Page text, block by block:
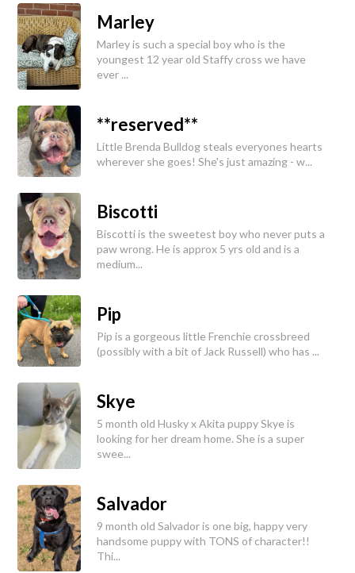
Marley
Marley is such a special boy who is the
youngest 12 year old Staffy cross we have
ever ...
**reserved**
Little Brenda Bulldog steals everyones hearts
wherever she goes! She's just amazing - w...
Biscotti
Biscotti is the sweetest boy who never puts a
paw wrong. He is approx 5 yrs old and is a
medium...
Pip
Pip is a gorgeous little Frenchie crossbreed
(possibly with a bit of Jack Russell) who has ...
Skye
5 month old Husky x Akita puppy Skye is
looking for her dream home. She is a super
swee...
Salvador
9 month old Salvador is one big, happy very
handsome puppy with TONS of character!!
Thi...